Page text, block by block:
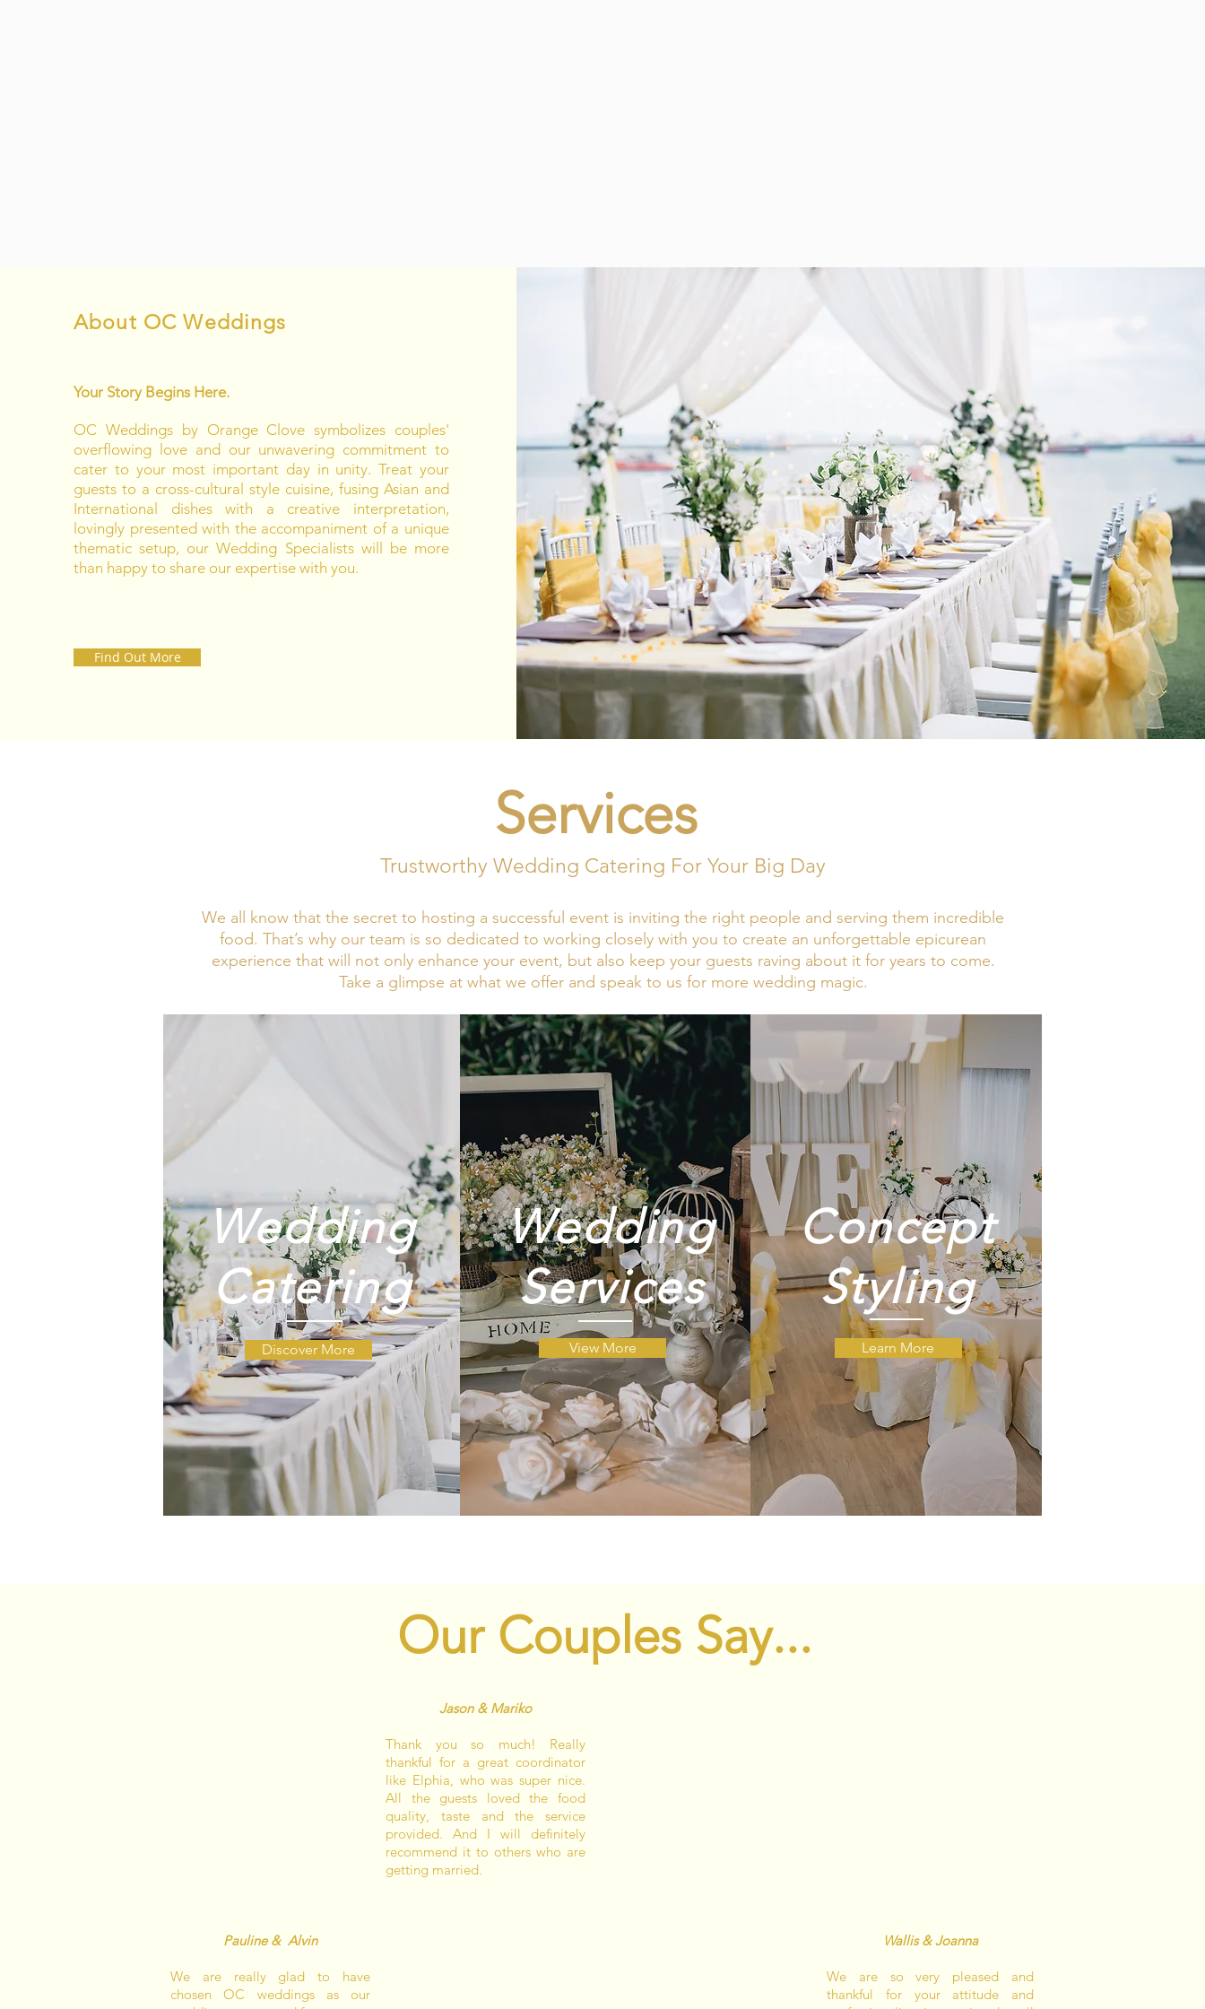
About OC Weddings
Your Story Begins Here.
OC Weddings by Orange Clove symbolizes couples'
overflowing love and our unwavering commitment to
cater to your most important day in unity. Treat your
guests to a cross-cultural style cuisine, fusing Asian and
International dishes with a creative interpretation,
lovingly presented with the accompaniment of a unique
thematic setup, our Wedding Specialists will be more
than happy to share our expertise with you.
Find Out More
Services
Trustworthy Wedding Catering For Your Big Day
We all know that the secret to hosting a successful event is inviting the right people and serving them incredible
food. That’s why our team is so dedicated to working closely with you to create an unforgettable epicurean
experience that will not only enhance your event, but also keep your guests raving about it for years to come.
Take a glimpse at what we offer and speak to us for more wedding magic.
Wedding
Catering
Wedding
Wedding
Catering
Discover More
Wedding
Services
View More
Concept
Styling
Learn More
Our Couples Say...
Pauline & Alvin
We are really glad to have
chosen OC weddings as our
Jason & Mariko
Thank you so much! Really
thankful for a great coordinator
like Elphia, who was super nice.
All the guests loved the food
quality, taste and the service
provided. And I will definitely
recommend it to others who are
getting married.
Wallis & Joanna
We are so very pleased and
thankful for your attitude and